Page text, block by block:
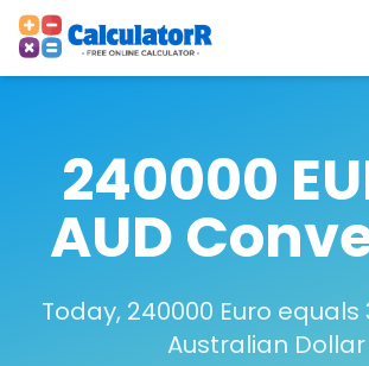
240000
AUD
Today, 240000 Euro equals
Australian Dollar